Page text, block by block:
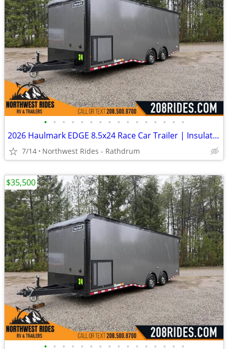
• • • • • • • • • • • • • • • •
2026 Haulmark EDGE 8.5x24 Race Car Trailer | Insulated | Wired for AC
7/14 Northwest Rides - Rathdrum
• • • • • • • • • • • • • • • •
$35,500